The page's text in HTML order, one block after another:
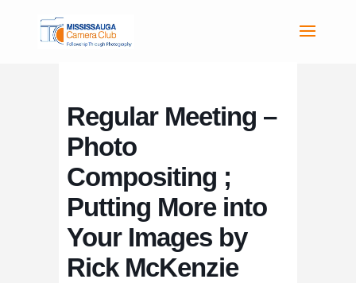
Regular Meeting –
Photo
Compositing ;
Putting More into
Your Images by
Rick McKenzie